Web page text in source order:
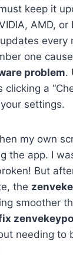
keep it
AMD, or
every
one
problem.
clicking a
settings.
my own
the app. I
But
the
smoother
needing to